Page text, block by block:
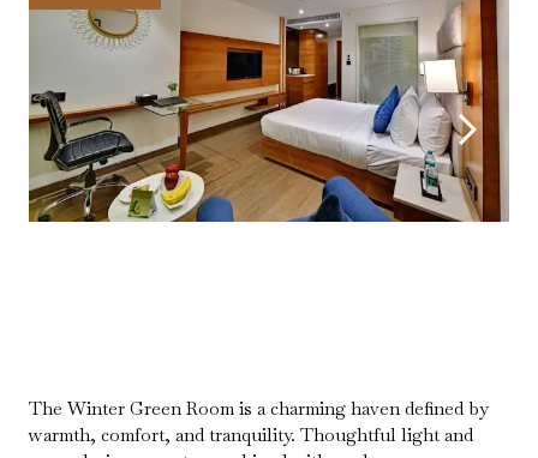
The Winter Green Room is a charming haven defined by
warmth, comfort, and tranquility. Thoughtful light and